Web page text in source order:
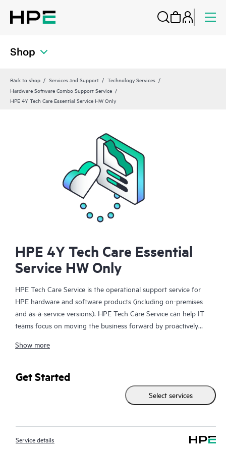
Shop
Back to shop Services and Support
Technology Services
Hardware Software Combo Support Service
HPE 4Y Tech Care Essential Service HW Only
HPE 4Y Tech Care Essential
Service HW Only
HPE Tech Care Service is the operational support service for
HPE hardware and software products (including on-premises
and as-a-service versions). HPE Tech Care Service can help IT
teams focus on moving the business forward by proactively
focusing on reactive issues.
HPE Tech Care Service enables direct access to product-specific
specialists and provides general technical guidance to help
Customers not only reduce risk but also find ways to do things
real-time chat facility, automated incident logging, and HPE
moderated forums with defined response times. Customers
Show more
Get Started
Select services
Service details